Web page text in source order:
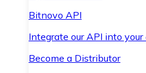
Bitnovo API
Integrate our API into your
Become a Distributor